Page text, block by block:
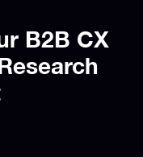
B2B CX